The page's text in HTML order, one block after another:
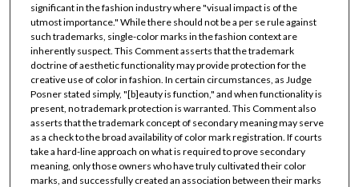
significant in the fashion industry where "visual impact is of the
utmost importance." While there should not be a per se rule against
such trademarks, single-color marks in the fashion context are
inherently suspect. This Comment asserts that the trademark
doctrine of aesthetic functionality may provide protection for the
creative use of color in fashion. In certain circumstances, as Judge
Posner stated simply, "[b]eauty is function," and when functionality is
present, no trademark protection is warranted. This Comment also
asserts that the trademark concept of secondary meaning may serve
as a check to the broad availability of color mark registration. If courts
take a hard-line approach on what is required to prove secondary
meaning, only those owners who have truly cultivated their color
marks, and successfully created an association between their marks